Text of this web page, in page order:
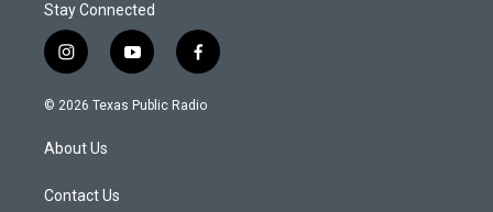
Stay Connected
i
n
s
a
g
a
y
o
u
f
a
c
© 2026 Texas Public Radio
About Us
Contact Us